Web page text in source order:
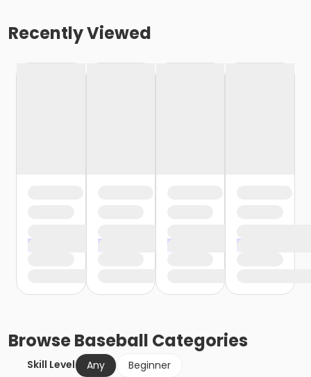
Recently Viewed
BrowseBaseball Categories
Skill Level Any
Beginner